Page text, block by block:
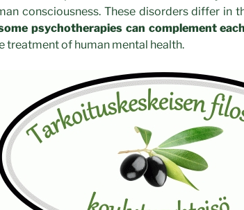
consciousness. These disorders differ in
psychotherapies can complement
treatment of human mental health.